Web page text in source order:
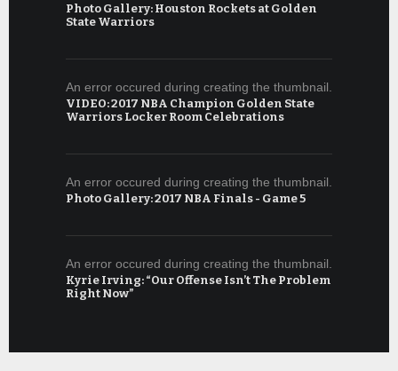
Photo Gallery: Houston Rockets at Golden
State Warriors
An error occured during creating the thumbnail.
VIDEO: 2017 NBA Champion Golden State
Warriors Locker Room Celebrations
An error occured during creating the thumbnail.
Photo Gallery: 2017 NBA Finals - Game 5
An error occured during creating the thumbnail.
Kyrie Irving: “Our Offense Isn’t The Problem
Right Now”